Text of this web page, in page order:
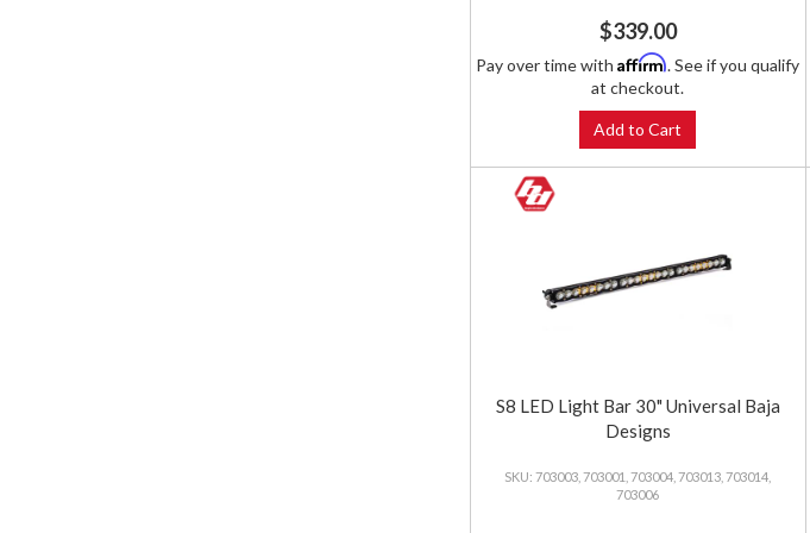
$339.00
Pay over time withAffirm. See if you qualify
at checkout.
Add to Cart
S8 LED Light Bar 30" Universal Baja
Designs
703003, 703001, 703004, 703013, 703014,
703006